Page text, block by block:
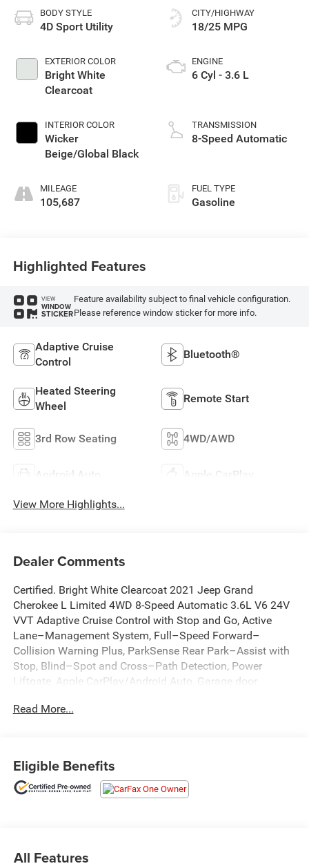
BODY STYLE
4D Sport Utility
EXTERIOR COLOR
Bright White
Clearcoat
INTERIOR COLOR
Wicker
Beige/Global Black
MILEAGE
105,687
CITY/HIGHWAY
18/25 MPG
ENGINE
6 Cyl - 3.6 L
TRANSMISSION
8-Speed Automatic
FUEL TYPE
Gasoline
Highlighted Features
VIEW
WINDOW
STICKER
Feature availability subject to final vehicle configuration.
Please reference window sticker for more info.
Adaptive Cruise
Control
Bluetooth®
Heated Steering
Wheel
Remote Start
3rd Row Seating 4WD/AWD
Android Auto Apple CarPlay
View More Highlights...
Dealer Comments
Certified. Bright White Clearcoat 2021 Jeep Grand
Cherokee L Limited 4WD 8-Speed Automatic 3.6L V6 24V
VVT Adaptive Cruise Control with Stop and Go, Active
Lane–Management System, Full–Speed Forward–
Collision Warning Plus, ParkSense Rear Park–Assist with
Stop, Blind–Spot and Cross–Path Detection, Power
Liftgate, Apple CarPlay/Android Auto, Garage door
rear seats, Heated steering wheel, Integrated Voice
Recent Arrival!
Read More...
Eligible Benefits
All Features